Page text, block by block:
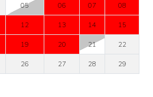
05 06 07 08
12 13 14 15
19 20 21 22
26 27 28 29